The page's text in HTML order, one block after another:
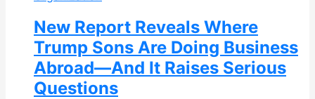
New Report Reveals Where
Trump Sons Are Doing Business
Abroad—And It Raises Serious
Questions